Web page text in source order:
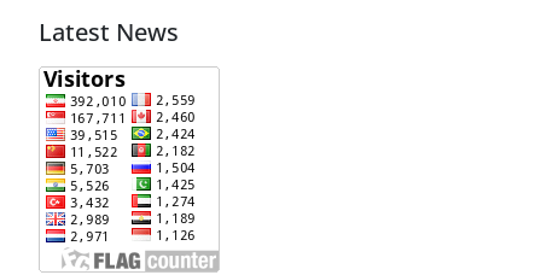
Latest News